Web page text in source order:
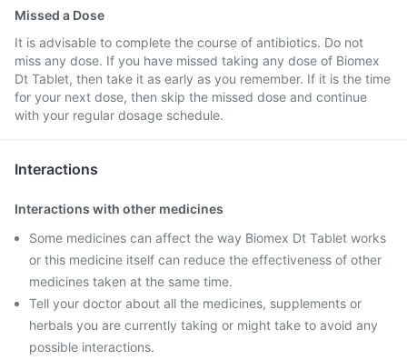
Missed a Dose
It is advisable to complete the course of antibiotics. Do not
miss any dose. If you have missed taking any dose of Biomex
Dt Tablet, then take it as early as you remember. If it is the time
for your next dose, then skip the missed dose and continue
with your regular dosage schedule.
Interactions
Interactions with other medicines
Some medicines can affect the way Biomex Dt Tablet works
or this medicine itself can reduce the effectiveness of other
medicines taken at the same time.
Tell your doctor about all the medicines, supplements or
herbals you are currently taking or might take to avoid any
possible interactions.